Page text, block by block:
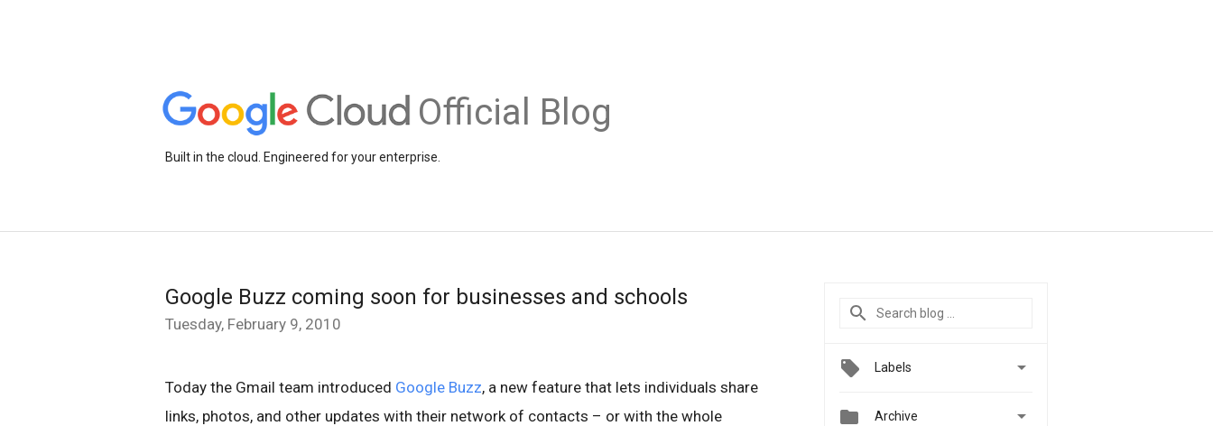
Official Blog
Built in the cloud. Engineered for your enterprise.
Google Buzz coming soon for businesses and schools
Tuesday, February 9, 2010
Today the Gmail team introduced Google Buzz, a new feature that lets individuals share
links, photos, and other updates with their network of contacts – or with the whole
Labels 
 Archive 